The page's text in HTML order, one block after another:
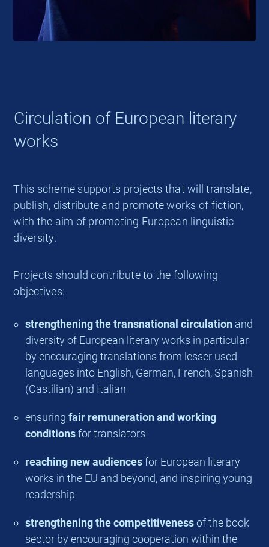
Circulation of European literary
works
This scheme supports projects that will translate,
publish, distribute and promote works of fiction,
with the aim of promoting European linguistic
diversity.
Projects should contribute to the following
objectives:
strengthening the transnational circulation and
diversity of European literary works in particular
by encouraging translations from lesser used
languages into English, German, French, Spanish
(Castilian) and Italian
ensuringfair remuneration and working
conditionsfor translators
reaching new audiencesfor European literary
works in the EU and beyond, and inspiring young
readership
strengthening the competitivenessof the book
sector by encouraging cooperation within the